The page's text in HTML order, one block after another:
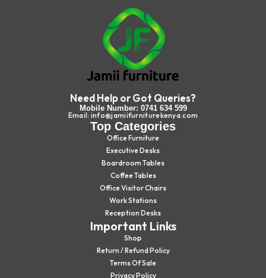
Need Help or Got Queries?
Mobile Number: 0741 634 599
Email: info@jamiifurniturekenya.com
Top Categories
Office Furniture
Executive Desks
Boardroom Tables
Coffee Tables
Office Visitor Chairs
Work Stations
Reception Desks
Important Links
Shop
Return / Refund Policy
Terms Of Sale
Privacy Policy